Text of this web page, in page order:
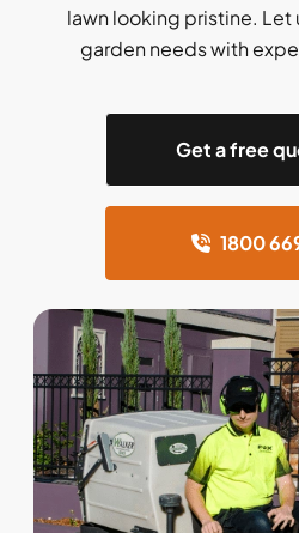
lawn looking pristine. Let
garden needs with
Get a free
1800